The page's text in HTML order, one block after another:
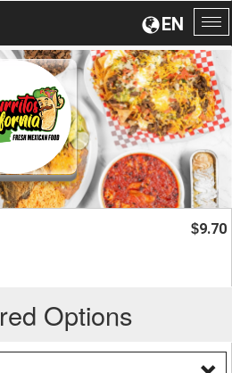
EN
$9.70
Options